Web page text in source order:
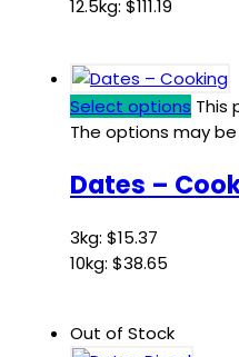
12.5kg: $111.19
Select options This
The options may
Dates –
3kg: $15.37
10kg: $38.65
Out of Stock